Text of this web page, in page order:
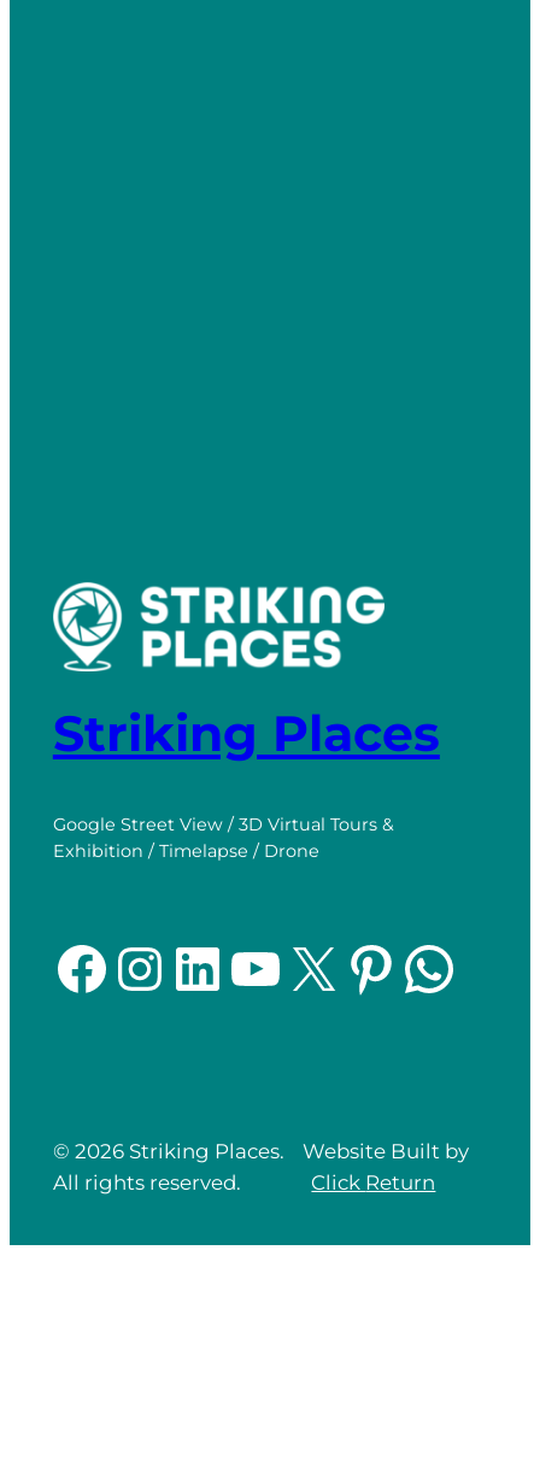
Striking Places
Google Street View / 3D Virtual Tours &
Exhibition / Timelapse / Drone
Facebook Instagram LinkedIn YouTube X Pinterest WhatsApp
© 2026 Striking Places.
All rights reserved.
Website Built by
Click Return